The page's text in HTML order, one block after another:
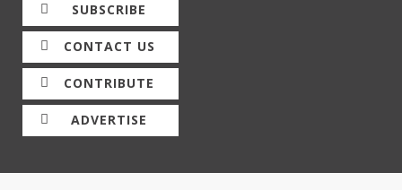
SUBSCRIBE
CONTACT US
CONTRIBUTE
ADVERTISE